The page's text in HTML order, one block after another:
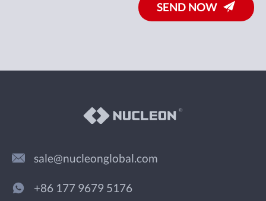
SEND NOW
sale@nucleonglobal.com
+86 177 9679 5176